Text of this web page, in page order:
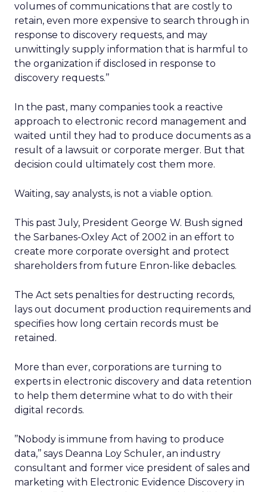
volumes of communications that are costly to
retain, even more expensive to search through in
response to discovery requests, and may
unwittingly supply information that is harmful to
the organization if disclosed in response to
discovery requests.’’
In the past, many companies took a reactive
approach to electronic record management and
waited until they had to produce documents as a
result of a lawsuit or corporate merger. But that
decision could ultimately cost them more.
Waiting, say analysts, is not a viable option.
This past July, President George W. Bush signed
the Sarbanes-Oxley Act of 2002 in an effort to
create more corporate oversight and protect
shareholders from future Enron-like debacles.
The Act sets penalties for destructing records,
lays out document production requirements and
specifies how long certain records must be
retained.
More than ever, corporations are turning to
experts in electronic discovery and data retention
to help them determine what to do with their
digital records.
’’Nobody is immune from having to produce
data,’’ says Deanna Loy Schuler, an industry
consultant and former vice president of sales and
marketing with Electronic Evidence Discovery in